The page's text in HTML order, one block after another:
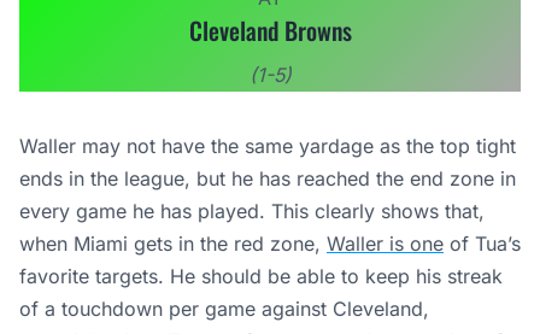
Cleveland Browns
(1-5)
Waller may not have the same yardage as the top tight
ends in the league, but he has reached the end zone in
every game he has played. This clearly shows that,
when Miami gets in the red zone, Waller is one of Tua’s
favorite targets. He should be able to keep his streak
of a touchdown per game against Cleveland,